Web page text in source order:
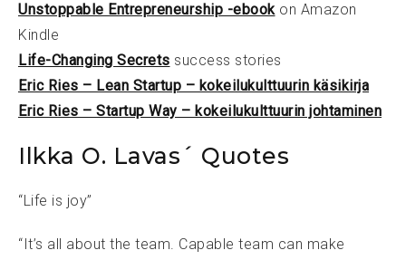
Unstoppable Entrepreneurship -ebookon Amazon
Kindle
Life-Changing Secrets success stories
Eric Ries – Lean Startup – kokeilukulttuurin käsikirja
Eric Ries – Startup Way – kokeilukulttuurin johtaminen
Ilkka O. Lavas´ Quotes
“Life is joy”
“It’s all about the team. Capable team can make